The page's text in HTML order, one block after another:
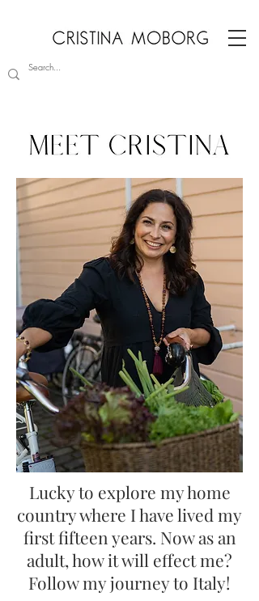
Lucky to explore my home
country where I have lived my
first fifteen years. Now as an
adult, how it will effect me?
Follow my journey to Italy!